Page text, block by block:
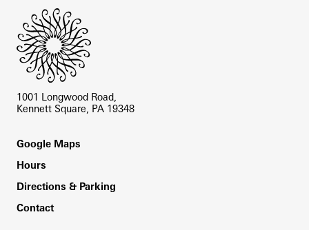
1001 Longwood Road,
Kennett Square, PA 19348
Footer
Google Maps
Hours
Directions & Parking
Contact